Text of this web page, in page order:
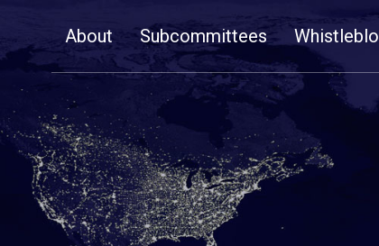
NavigationAbout Subcommittees